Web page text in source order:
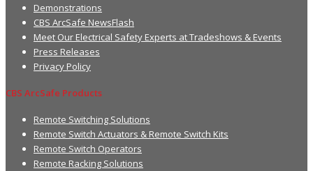
Demonstrations
CBS ArcSafe NewsFlash
Meet Our Electrical Safety Experts at Tradeshows & Events
Press Releases
Privacy Policy
CBS ArcSafe Products
Remote Switching Solutions
Remote Switch Actuators & Remote Switch Kits
Remote Switch Operators
Remote Racking Solutions